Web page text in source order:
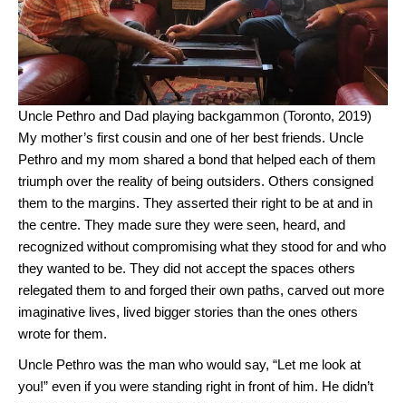
Uncle Pethro and Dad playing backgammon (Toronto, 2019)
My mother’s first cousin and one of her best friends. Uncle
Pethro and my mom shared a bond that helped each of them
triumph over the reality of being outsiders. Others consigned
them to the margins. They asserted their right to be at and in
the centre. They made sure they were seen, heard, and
recognized without compromising what they stood for and who
they wanted to be. They did not accept the spaces others
relegated them to and forged their own paths, carved out more
imaginative lives, lived bigger stories than the ones others
wrote for them.
Uncle Pethro was the man who would say, “Let me look at
you!” even if you were standing right in front of him. He didn’t